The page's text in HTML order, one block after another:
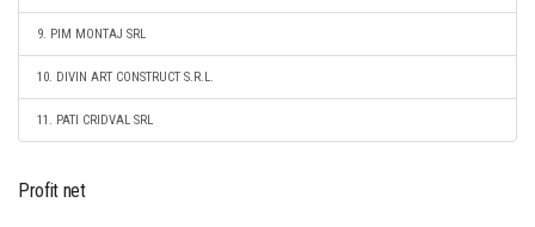
9. PIM MONTAJ SRL
10. DIVIN ART CONSTRUCT S.R.L.
11. PATI CRIDVAL SRL
Profit net